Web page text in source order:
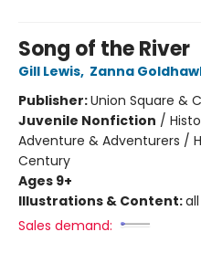
Song of the River
Gill Lewis, Zanna
Publisher:Union Square &
Juvenile Nonfiction /
Adventure & Adventurers /
Century
Ages 9+
Illustrations & Content:
Sales demand: